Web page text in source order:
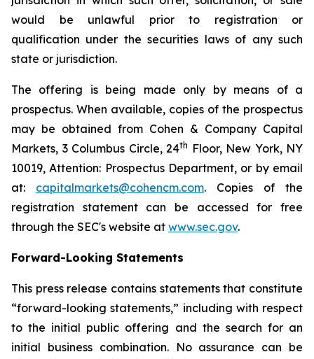
would be unlawful prior to registration or
qualification under the securities laws of any such
state or jurisdiction.
The offering is being made only by means of a
prospectus. When available, copies of the prospectus
may be obtained from Cohen & Company Capital
Markets, 3 Columbus Circle, 24th Floor, New York, NY
10019, Attention: Prospectus Department, or by email
at: capitalmarkets@cohencm.com. Copies of the
registration statement can be accessed for free
through the SEC's website at www.sec.gov.
Forward-Looking Statements
This press release contains statements that constitute
“forward-looking statements,” including with respect
to the initial public offering and the search for an
initial business combination. No assurance can be